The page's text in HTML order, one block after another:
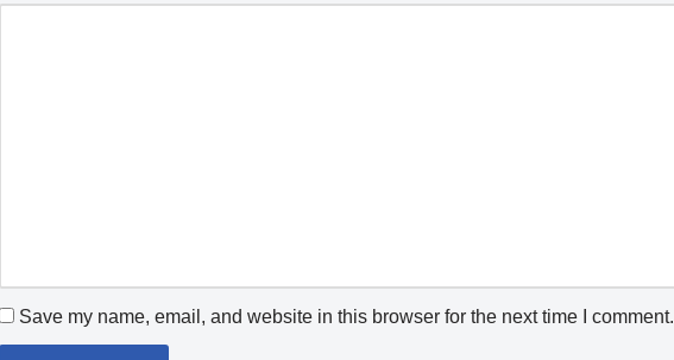
Save my name, email, and website in this browser for the next time I comment.